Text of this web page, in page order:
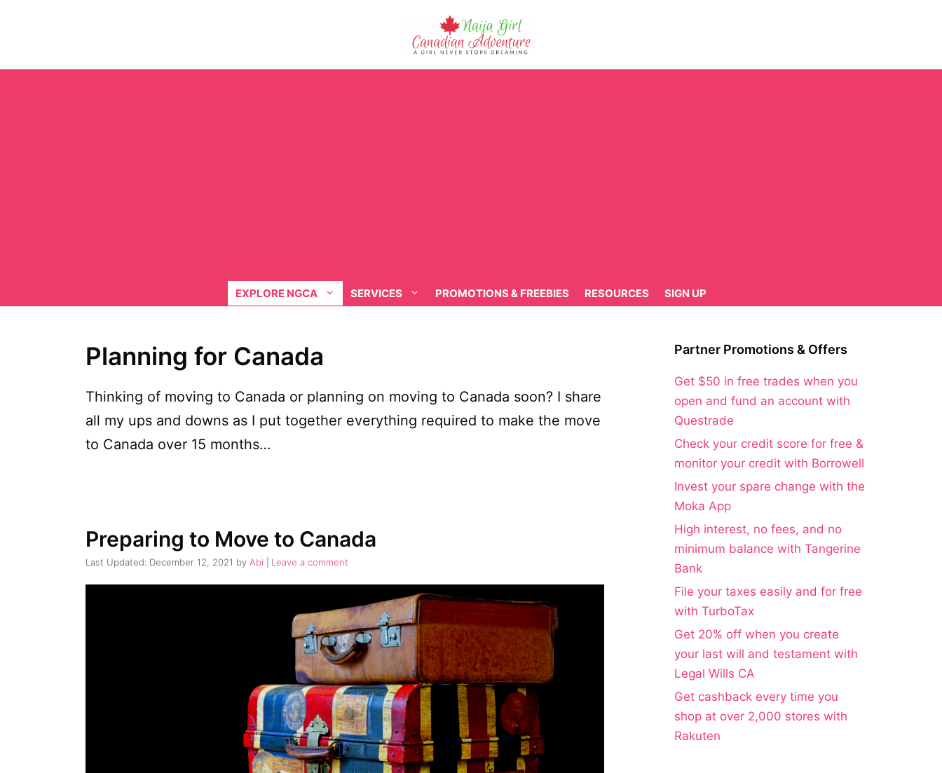
EXPLORE NGCA SERVICES PROMOTIONS & FREEBIES RESOURCES SIGN UP
Planning for Canada
Thinking of moving to Canada or planning on moving to Canada soon? I share
all my ups and downs as I put together everything required to make the move
to Canada over 15 months…
Preparing to Move to Canada
December 12, 2021 by Abi Leave a comment
Partner Promotions & Offers
Get $50 in free trades when you
open and fund an account with
Questrade
Check your credit score for free &
monitor your credit with Borrowell
Invest your spare change with the
Moka App
High interest, no fees, and no
minimum balance with Tangerine
Bank
File your taxes easily and for free
with TurboTax
Get 20% off when you create
your last will and testament with
Legal Wills CA
Get cashback every time you
shop at over 2,000 stores with
Rakuten